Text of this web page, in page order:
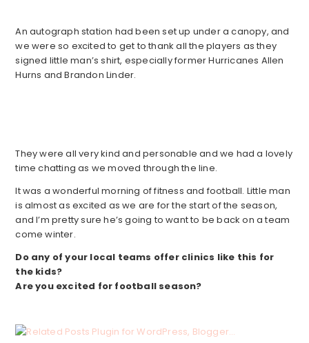
An autograph station had been set up under a canopy, and
we were so excited to get to thank all the players as they
signed little man’s shirt, especially former Hurricanes Allen
Hurns and Brandon Linder.
They were all very kind and personable and we had a lovely
time chatting as we moved through the line.
It was a wonderful morning of fitness and football. Little man
is almost as excited as we are for the start of the season,
and I’m pretty sure he’s going to want to be back on a team
come winter.
Do any of your local teams offer clinics like this for
the kids?
Are you excited for football season?